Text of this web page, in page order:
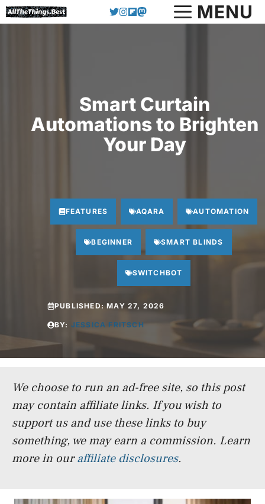
Skip
to
MENU
Smart Curtain
Automations to Brighten
Your Day
FEATURES AQARA AUTOMATION
BEGINNER SMART BLINDS
SWITCHBOT
PUBLISHED:MAY 27, 2026
BY: JESSICA FRITSCH
We choose to run an ad-free site, so this post
may contain affiliate links. If you wish to
support us and use these links to buy
something, we may earn a commission. Learn
more in ouraffiliate disclosures.